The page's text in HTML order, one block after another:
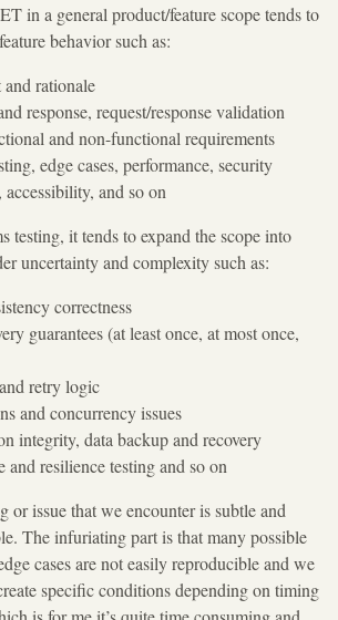
in a general product/feature scope tends to
behavior such as:
rationale
response, request/response validation
and non-functional requirements
edge cases, performance, security
and so on
testing, it tends to expand the scope into
uncertainty and complexity such as:
correctness
guarantees (at least once, at most once,
retry logic
and concurrency issues
integrity, data backup and recovery
and resilience testing and so on
or issue that we encounter is subtle and
The infuriating part is that many possible
cases are not easily reproducible and we
specific conditions depending on timing